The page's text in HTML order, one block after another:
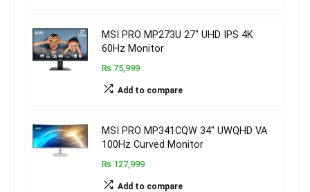
MSI PRO MP273U 27″ UHD IPS 4K
60Hz Monitor
₨ 75,999
Add to compare
MSI PRO MP341CQW 34″ UWQHD VA
100Hz Curved Monitor
₨ 127,999
Add to compare